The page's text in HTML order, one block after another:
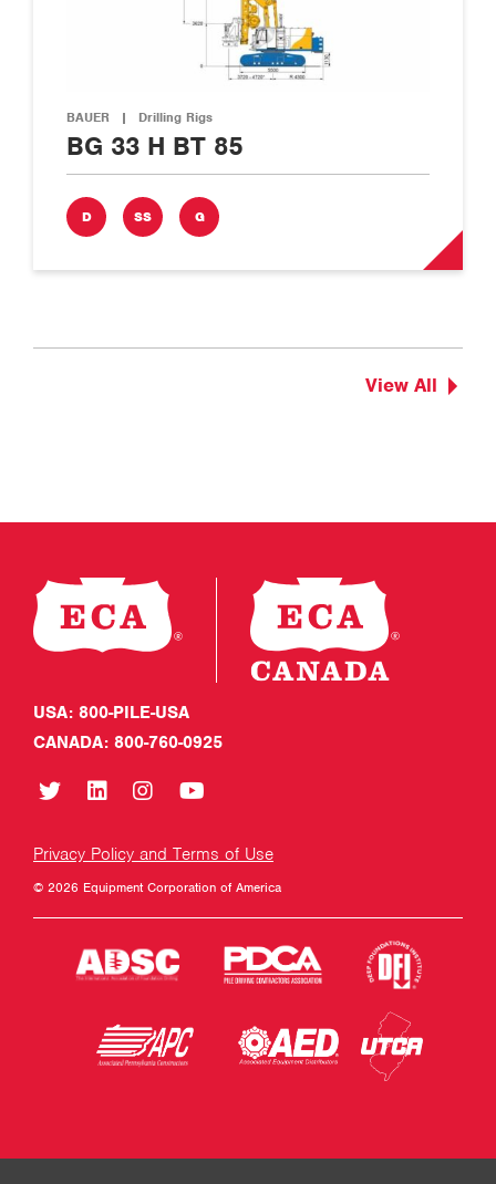
BAUER | Drilling Rigs
BG 33 H BT 85
D SS G
View All
USA: 800-PILE-USA
CANADA: 800-760-0925
Privacy Policy and Terms of Use
© 2026 Equipment Corporation of America